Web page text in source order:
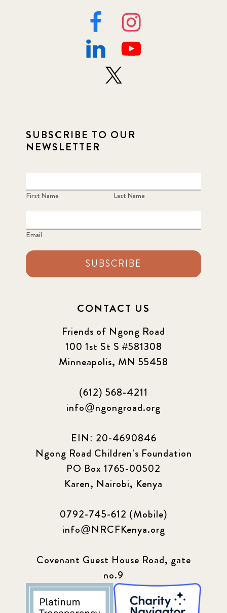
SUBSCRIBE TO OUR
NEWSLETTER
First Name Last Name
Email
SUBSCRIBE
CONTACT US
Friends of Ngong Road
100 1st St S #581308
Minneapolis, MN 55458
(612) 568-4211
info@ngongroad.org
EIN: 20-4690846
Ngong Road Children's Foundation
PO Box 1765-00502
Karen, Nairobi, Kenya
0792-745-612 (Mobile)
info@NRCFKenya.org
Covenant Guest House Road, gate
no.9